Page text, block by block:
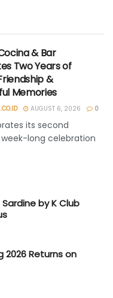
& Bar
Two Years of
&
Memories
AUGUST 6, 2026 0
its second
long celebration
by K Club
2026 Returns on